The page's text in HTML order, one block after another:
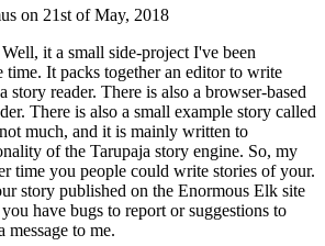
on 21st of May, 2018
it a small side-project I've been
It packs together an editor to write
story reader. There is also a browser-based
There is also a small example story called
much, and it is mainly written to
of the Tarupaja story engine. So, my
time you people could write stories of your.
story published on the Enormous Elk site
have bugs to report or suggestions to
message to me.